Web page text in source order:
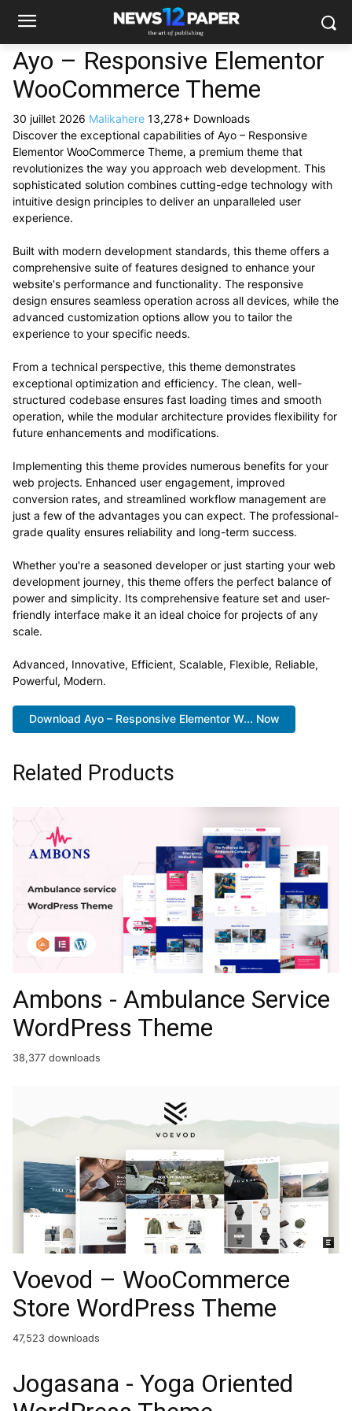
Ayo – Responsive Elementor
WooCommerce Theme
30 juillet 2026 Malikahere 13,278+ Downloads
Discover the exceptional capabilities of Ayo – Responsive
Elementor WooCommerce Theme, a premium theme that
revolutionizes the way you approach web development. This
sophisticated solution combines cutting-edge technology with
intuitive design principles to deliver an unparalleled user
experience.
Built with modern development standards, this theme offers a
comprehensive suite of features designed to enhance your
website's performance and functionality. The responsive
design ensures seamless operation across all devices, while the
advanced customization options allow you to tailor the
experience to your specific needs.
From a technical perspective, this theme demonstrates
exceptional optimization and efficiency. The clean, well-
structured codebase ensures fast loading times and smooth
operation, while the modular architecture provides flexibility for
future enhancements and modifications.
Implementing this theme provides numerous benefits for your
web projects. Enhanced user engagement, improved
conversion rates, and streamlined workflow management are
just a few of the advantages you can expect. The professional-
grade quality ensures reliability and long-term success.
Whether you're a seasoned developer or just starting your web
development journey, this theme offers the perfect balance of
power and simplicity. Its comprehensive feature set and user-
friendly interface make it an ideal choice for projects of any
scale.
Advanced, Innovative, Efficient, Scalable, Flexible, Reliable,
Powerful, Modern.
Download Ayo – Responsive Elementor W... Now
Related Products
Ambons - Ambulance Service
WordPress Theme
38,377 downloads
Voevod – WooCommerce
Store WordPress Theme
47,523 downloads
Jogasana - Yoga Oriented